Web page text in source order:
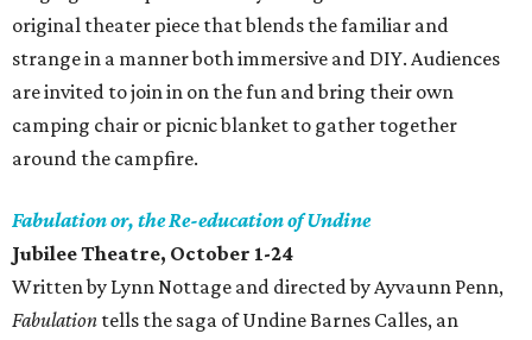
original theater piece that blends the familiar and
strange in a manner both immersive and DIY. Audiences
are invited to join in on the fun and bring their own
camping chair or picnic blanket to gather together
around the campfire.
Fabulation or, the Re-education of Undine
Jubilee Theatre, October 1-24
Written by Lynn Nottage and directed by Ayvaunn Penn,
Fabulation tells the saga of Undine Barnes Calles, an